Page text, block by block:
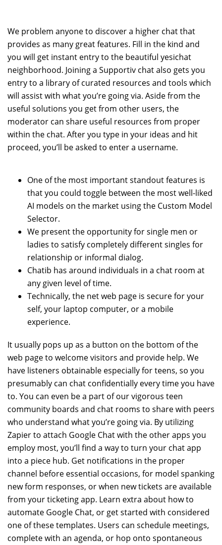
We problem anyone to discover a higher chat that
provides as many great features. Fill in the kind and
you will get instant entry to the beautiful yesichat
neighborhood. Joining a Supportiv chat also gets you
entry to a library of curated resources and tools which
will assist with what you’re going via. Aside from the
useful solutions you get from other users, the
moderator can share useful resources from proper
within the chat. After you type in your ideas and hit
proceed, you’ll be asked to enter a username.
One of the most important standout features is
that you could toggle between the most well-liked
AI models on the market using the Custom Model
Selector.
We present the opportunity for single men or
ladies to satisfy completely different singles for
relationship or informal dialog.
Chatib has around individuals in a chat room at
any given level of time.
Technically, the net web page is secure for your
self, your laptop computer, or a mobile
experience.
It usually pops up as a button on the bottom of the
web page to welcome visitors and provide help. We
have listeners obtainable especially for teens, so you
presumably can chat confidentially every time you have
to. You can even be a part of our vigorous teen
community boards and chat rooms to share with peers
who understand what you’re going via. By utilizing
Zapier to attach Google Chat with the other apps you
employ most, you’ll find a way to turn your chat app
into a piece hub. Get notifications in the proper
channel before essential occasions, for model spanking
new form responses, or when new tickets are available
from your ticketing app. Learn extra about how to
automate Google Chat, or get started with considered
one of these templates. Users can schedule meetings,
complete with an agenda, or hop onto spontaneous